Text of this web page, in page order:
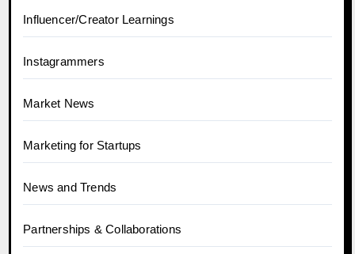
Influencer/Creator Learnings
Instagrammers
Market News
Marketing for Startups
News and Trends
Partnerships & Collaborations